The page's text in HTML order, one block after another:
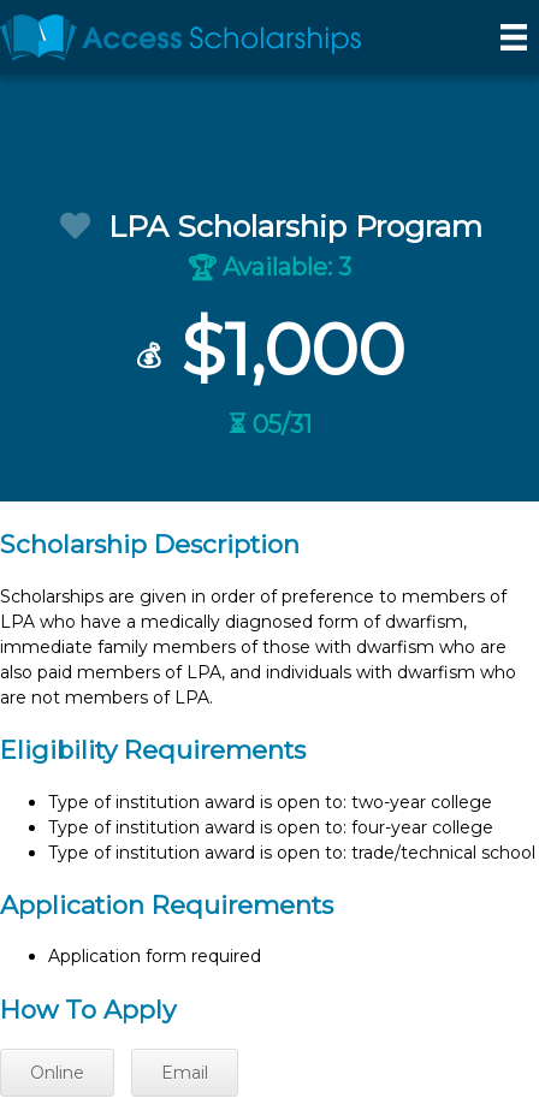
LPA Scholarship Program
🏆 Available: 3
💰$1,000
⏳ 05/31
Scholarship Description
Scholarships are given in order of preference to members of
LPA who have a medically diagnosed form of dwarfism,
immediate family members of those with dwarfism who are
also paid members of LPA, and individuals with dwarfism who
are not members of LPA.
Eligibility Requirements
Type of institution award is open to: two-year college
Type of institution award is open to: four-year college
Type of institution award is open to: trade/technical school
Application Requirements
Application form required
How To Apply
Online Email